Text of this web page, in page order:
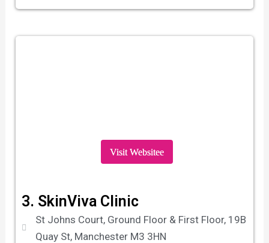
Visit Websitee
3. SkinViva Clinic
St Johns Court, Ground Floor & First Floor, 19B
Quay St, Manchester M3 3HN